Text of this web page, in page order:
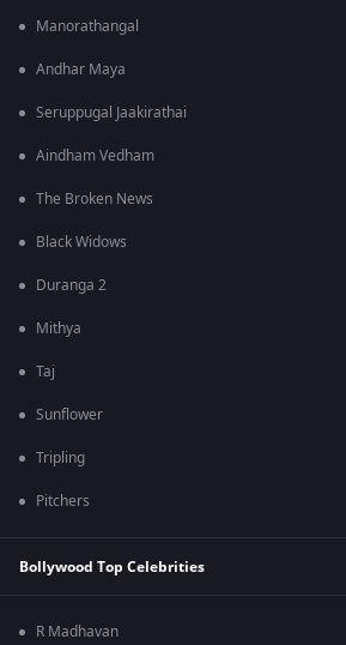
Manorathangal
Andhar Maya
Seruppugal Jaakirathai
Aindham Vedham
The Broken News
Black Widows
Duranga 2
Mithya
Taj
Sunflower
Tripling
Pitchers
Bollywood Top Celebrities
R Madhavan